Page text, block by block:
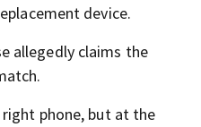
device.
allegedly claims the
phone, but at the